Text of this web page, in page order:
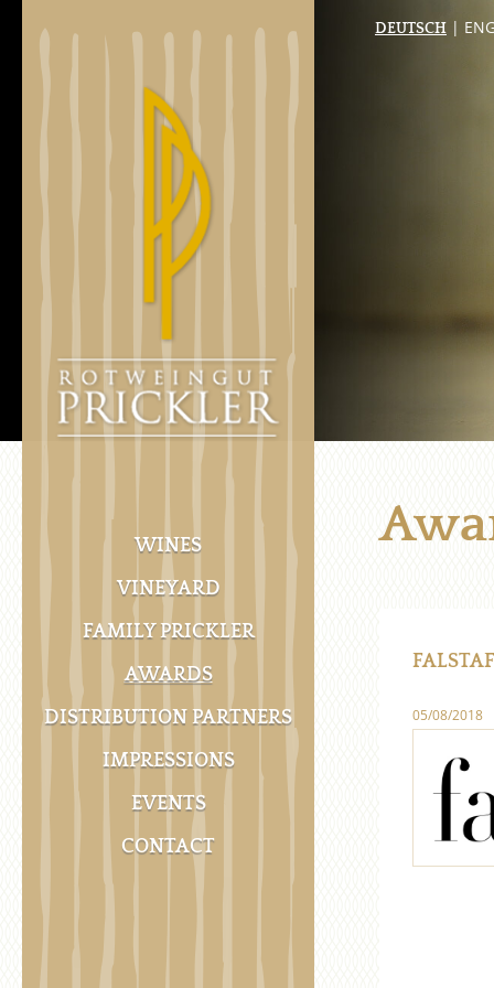
DEUTSCH |
WINES
VINEYARD
FAMILY PRICKLER
AWARDS
DISTRIBUTION PARTNERS
IMPRESSIONS
EVENTS
CONTACT
05/08/2018